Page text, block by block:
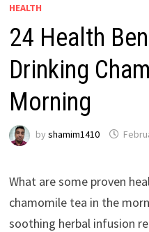
HEALTH
24 Health
Drinking
Morning
by shamim1410
What are some proven
chamomile tea in the
soothing herbal infusion